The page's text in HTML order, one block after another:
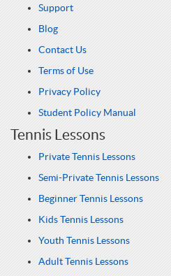
Support
Blog
Contact Us
Terms of Use
Privacy Policy
Student Policy Manual
Tennis Lessons
Private Tennis Lessons
Semi-Private Tennis Lessons
Beginner Tennis Lessons
Kids Tennis Lessons
Youth Tennis Lessons
Adult Tennis Lessons